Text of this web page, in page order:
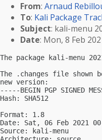
From: Arnaud
To: Kali Package
Subject: kali-menu
Date: Mon, 8 Feb
The package kali-menu
The .changes file shown
new version:
-----BEGIN PGP SIGNED
Hash: SHA512
Format: 1.8
Date: Sat, 06 Feb 2021
Source: kali-menu